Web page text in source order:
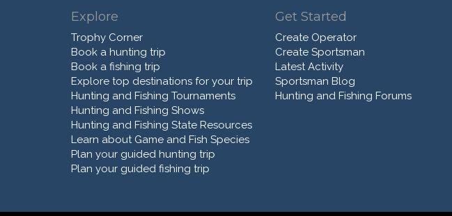
Explore
Trophy Corner
Book a hunting trip
Book a fishing trip
Explore top destinations for your trip
Hunting and Fishing Tournaments
Hunting and Fishing Shows
Hunting and Fishing State Resources
Learn about Game and Fish Species
Plan your guided hunting trip
Plan your guided fishing trip
Get Started
Create Operator
Create Sportsman
Latest Activity
Sportsman Blog
Hunting and Fishing Forums